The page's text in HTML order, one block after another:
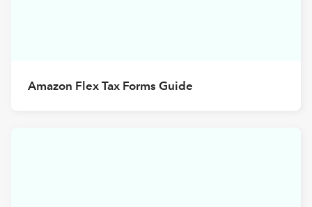
Amazon Flex Tax Forms Guide